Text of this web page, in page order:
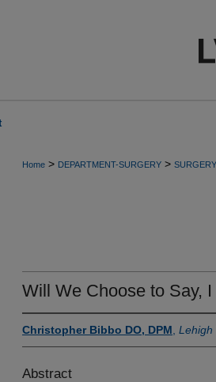
Home > DEPARTMENT-SURGERY > SURGERY
Will We Choose to Say,
Christopher Bibbo DO, DPM Lehigh
Abstract